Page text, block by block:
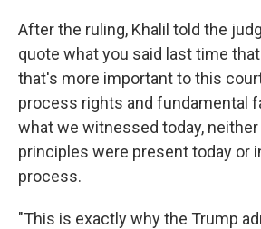
After the ruling, Khalil told the
quote what you said last time
that's more important to this
process rights and fundamental
what we witnessed today,
principles were present today or
process.
"This is exactly why the Trump